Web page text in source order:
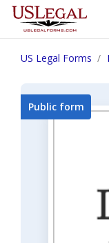
US Legal Forms
Public form